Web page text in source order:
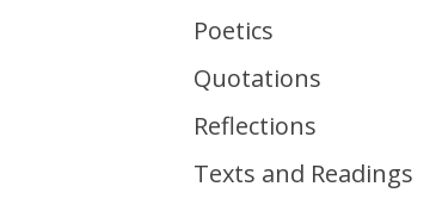
Poetics
Quotations
Reflections
Texts and Readings